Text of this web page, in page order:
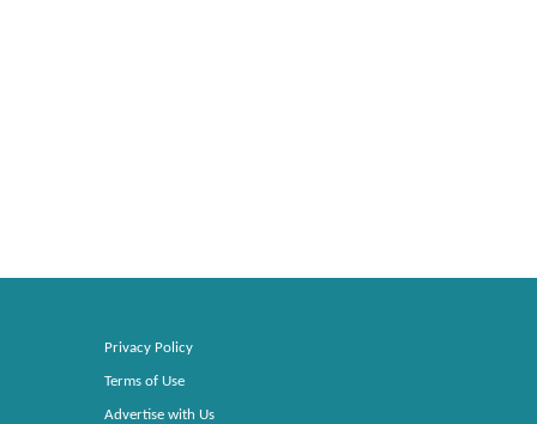
Privacy Policy
Terms of Use
Advertise with Us